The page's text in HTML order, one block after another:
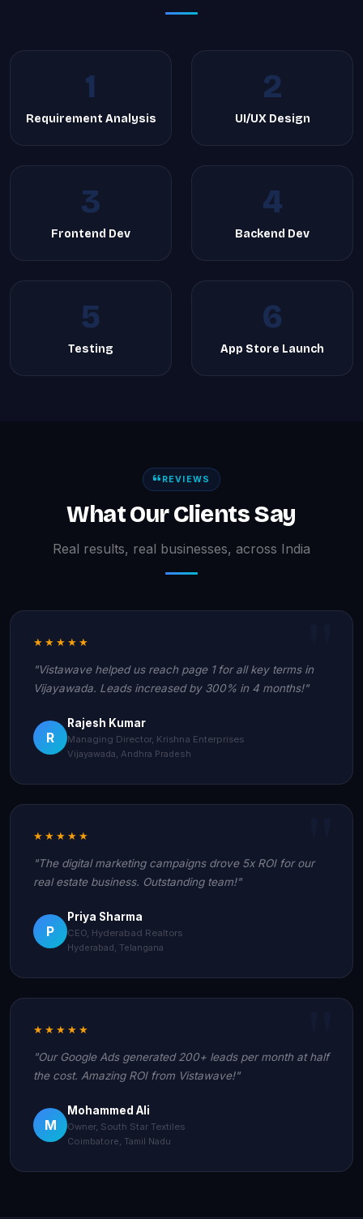
1
Requirement Analysis
2
UI/UX Design
3
Frontend Dev
4
Backend Dev
5
Testing
6
App Store Launch
REVIEWS
What Our Clients Say
Real results, real businesses, across India
★★★★★
"Vistawave helped us reach page 1 for all key terms in
Vijayawada. Leads increased by 300% in 4 months!"
R
Rajesh Kumar
Managing Director, Krishna Enterprises
Vijayawada, Andhra Pradesh
★★★★★
"The digital marketing campaigns drove 5x ROI for our
real estate business. Outstanding team!"
P
Priya Sharma
CEO, Hyderabad Realtors
Hyderabad, Telangana
★★★★★
"Our Google Ads generated 200+ leads per month at half
the cost. Amazing ROI from Vistawave!"
M
Mohammed Ali
Owner, South Star Textiles
Coimbatore, Tamil Nadu